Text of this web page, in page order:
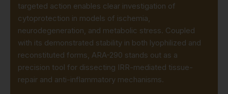
targeted action enables clear investigation of
cytoprotection in models of ischemia,
neurodegeneration, and metabolic stress. Coupled
with its demonstrated stability in both lyophilized and
reconstituted forms, ARA-290 stands out as a
precision tool for dissecting IRR-mediated tissue-
repair and anti-inflammatory mechanisms.